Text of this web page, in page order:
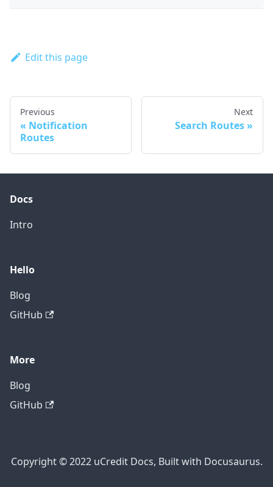
Edit this page
Previous
Notification
Routes
Next
Search Routes
Docs
Intro
Hello
Blog
GitHub
More
Blog
GitHub
Copyright © 2022 uCredit Docs, Built with Docusaurus.